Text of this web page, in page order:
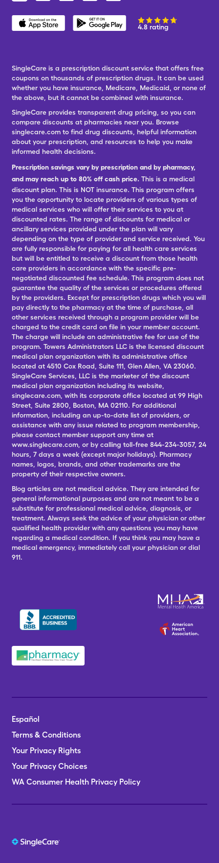
4.8 rating
SingleCare is a prescription discount service that offers free
coupons on thousands of prescription drugs. It can be used
whether you have insurance, Medicare, Medicaid, or none of
the above, but it cannot be combined with insurance.
SingleCare provides transparent drug pricing, so you can
compare discounts at pharmacies near you. Browse
singlecare.com to find drug discounts, helpful information
about your prescription, and resources to help you make
informed health decisions.
Prescription savings vary by prescription and by pharmacy,
and may reach up to 80% off cash price. This is a medical
discount plan. This is NOT insurance. This program offers
you the opportunity to locate providers of various types of
medical services who will offer their services to you at
discounted rates. The range of discounts for medical or
ancillary services provided under the plan will vary
depending on the type of provider and service received. You
are fully responsible for paying for all health care services
but will be entitled to receive a discount from those health
care providers in accordance with the specific pre-
negotiated discounted fee schedule. This program does not
guarantee the quality of the services or procedures offered
by the providers. Except for prescription drugs which you will
pay directly to the pharmacy at the time of purchase, all
other services received through a program provider will be
charged to the credit card on file in your member account.
The charge will include an administrative fee for use of the
program. Towers Administrators LLC is the licensed discount
medical plan organization with its administrative office
located at 4510 Cox Road, Suite 111, Glen Allen, VA 23060.
SingleCare Services, LLC is the marketer of the discount
medical plan organization including its website,
singlecare.com, with its corporate office located at 99 High
Street, Suite 2800, Boston, MA 02110. For additional
information, including an up-to-date list of providers, or
assistance with any issue related to program membership,
please contact member support any time at
www.singlecare.com, or by calling toll-free 844-234-3057, 24
hours, 7 days a week (except major holidays). Pharmacy
names, logos, brands, and other trademarks are the
property of their respective owners.
Blog articles are not medical advice. They are intended for
general informational purposes and are not meant to be a
substitute for professional medical advice, diagnosis, or
treatment. Always seek the advice of your physician or other
qualified health provider with any questions you may have
regarding a medical condition. If you think you may have a
medical emergency, immediately call your physician or dial
911.
Español
Terms & Conditions
Your Privacy Rights
Your Privacy Choices
WA Consumer Health Privacy Policy